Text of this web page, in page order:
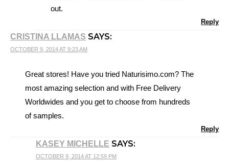
out.
Reply
CRISTINA LLAMAS SAYS:
OCTOBER 9, 2014 AT 9:23 AM
Great stores! Have you tried Naturisimo.com? The
most amazing selection and with Free Delivery
Worldwides and you get to choose from hundreds
of samples.
Reply
KASEY MICHELLE SAYS:
OCTOBER 9, 2014 AT 12:59 PM